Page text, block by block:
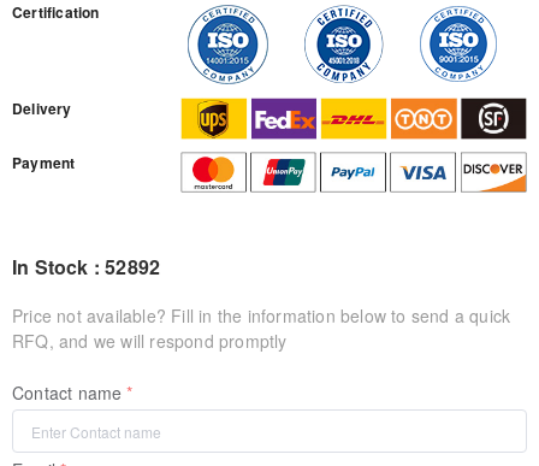
Certification
Delivery
Payment
In Stock : 52892
Price not available? Fill in the information below to send a quick
RFQ, and we will respond promptly
Contact name